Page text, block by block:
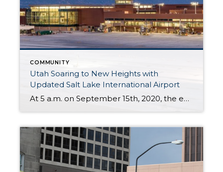
COMMUNITY
Utah Soaring to New Heights with
Updated Salt Lake International Airport
At 5 a.m. on September 15th, 2020, the early morning silence was broken by the sound of cheers and jet engines. This was the day of the grand opening of the brand new, $4.1 billion Salt Lake City International Airport. This marks a new chapter of travel for those coming and going to the Salt […]